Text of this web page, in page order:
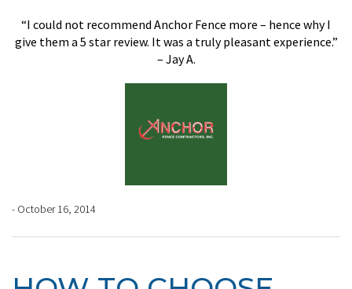
“I could not recommend Anchor Fence more – hence why I
give them a 5 star review. It was a truly pleasant experience.”
– Jay A.
- October 16, 2014